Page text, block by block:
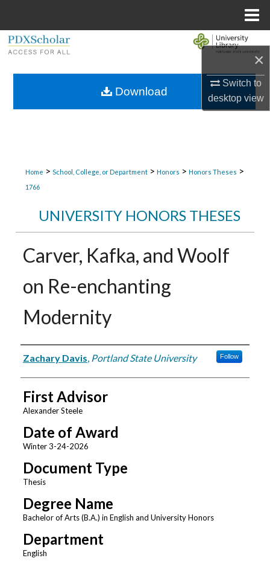
×
Switch to
desktopview
Browse Collections
Home > School, College, or Department > Honors > Honors Theses >
1766
UNIVERSITY HONORS THESES
Carver, Kafka, and Woolf
on Re-enchanting
Modernity
Author
Zachary Davis, Portland State University Follow
First Advisor
Alexander Steele
Date of Award
Winter 3-24-2026
Document Type
Thesis
Degree Name
Bachelor of Arts (B.A.) in English and University Honors
Department
English
Download